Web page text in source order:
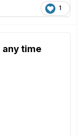
1
any time